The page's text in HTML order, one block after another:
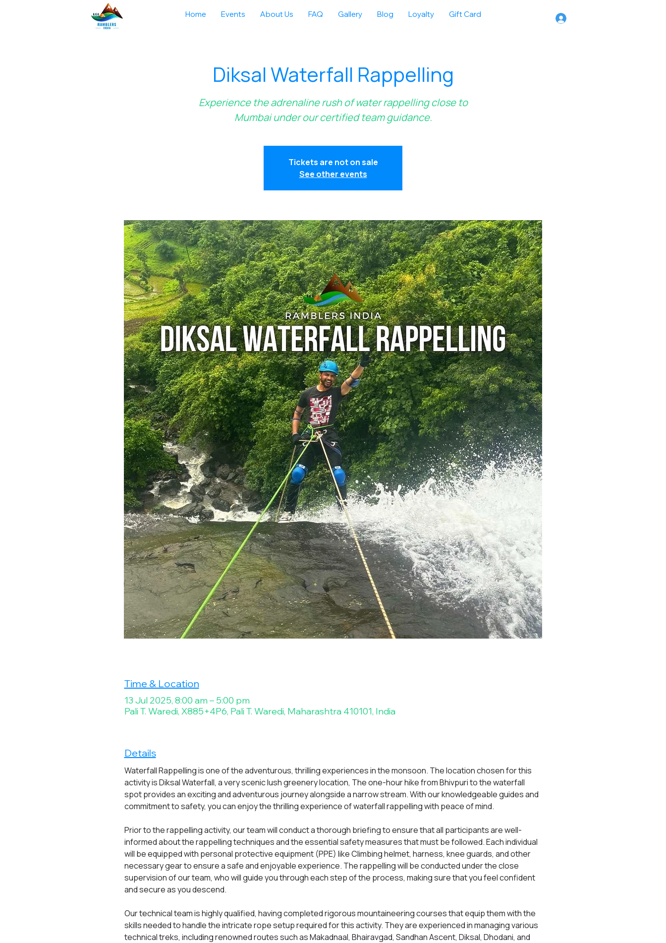
Home Events About Us FAQ Gallery Blog Loyalty Gift Card
Diksal Waterfall Rappelling
Experience the adrenaline rush of water rappelling close to
Mumbai under our certified team guidance.
Tickets are not on sale
See other events
Time & Location
13 Jul 2025, 8:00 am – 5:00 pm
Pali T. Waredi, X885+4P6, Pali T. Waredi, Maharashtra 410101, India
Details
Waterfall Rappelling is one of the adventurous, thrilling experiences in the monsoon. The location chosen for this
activity is Diksal Waterfall, a very scenic lush greenery location, The one-hour hike from Bhivpuri to the waterfall
spot provides an exciting and adventurous journey alongside a narrow stream. With our knowledgeable guides and
commitment to safety, you can enjoy the thrilling experience of waterfall rappelling with peace of mind.
Prior to the rappelling activity, our team will conduct a thorough briefing to ensure that all participants are well-
informed about the rappelling techniques and the essential safety measures that must be followed. Each individual
will be equipped with personal protective equipment (PPE) like Climbing helmet, harness, knee guards, and other
necessary gear to ensure a safe and enjoyable experience. The rappelling will be conducted under the close
supervision of our team, who will guide you through each step of the process, making sure that you feel confident
and secure as you descend.
Our technical team is highly qualified, having completed rigorous mountaineering courses that equip them with the
skills needed to handle the intricate rope setup required for this activity. They are experienced in managing various
technical treks, including renowned routes such as Makadnaal, Bhairavgad, Sandhan Ascent, Diksal, Dhodani, and